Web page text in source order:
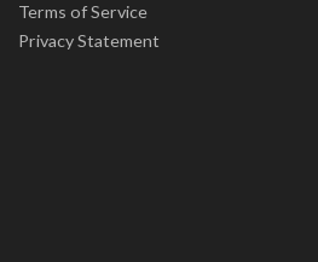
Terms of Service
Privacy Statement